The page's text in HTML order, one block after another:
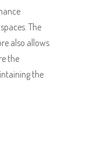
The
also allows
the
the